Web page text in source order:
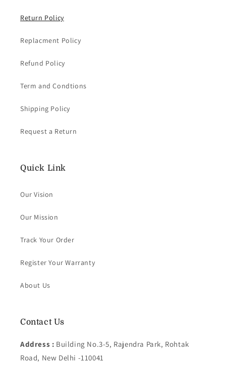
Return Policy
Replacment Policy
Refund Policy
Term and Condtions
Shipping Policy
Request a Return
Quick Link
Our Vision
Our Mission
Track Your Order
Register Your Warranty
About Us
Contact Us
Address : Building No.3-5, Rajendra Park, Rohtak
Road, New Delhi -110041